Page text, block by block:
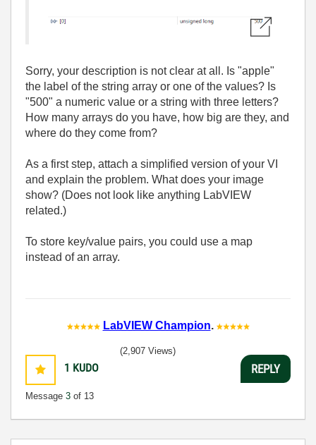
Sorry, your description is not clear at all. Is "apple"
the label of the string array or one of the values? Is
"500" a numeric value or a string with three letters?
How many arrays do you have, how big are they, and
where do they come from?
As a first step, attach a simplified version of your VI
and explain the problem. What does your image
show? (Does not look like anything LabVIEW
related.)
To store key/value pairs, you could use a map
instead of an array.
LabVIEW Champion.
1 KUDO
Message 3 of 13
(2,907 Views)
REPLY